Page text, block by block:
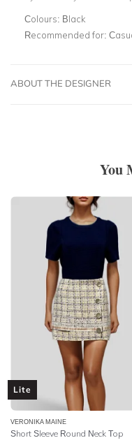
Colours: Black
Recommended for:
ABOUT THE DESIGNER
You
Lite
VERONIKA MAINE
Short Sleeve Round Neck Top